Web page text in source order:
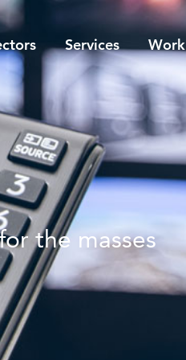
Services Work
the masses